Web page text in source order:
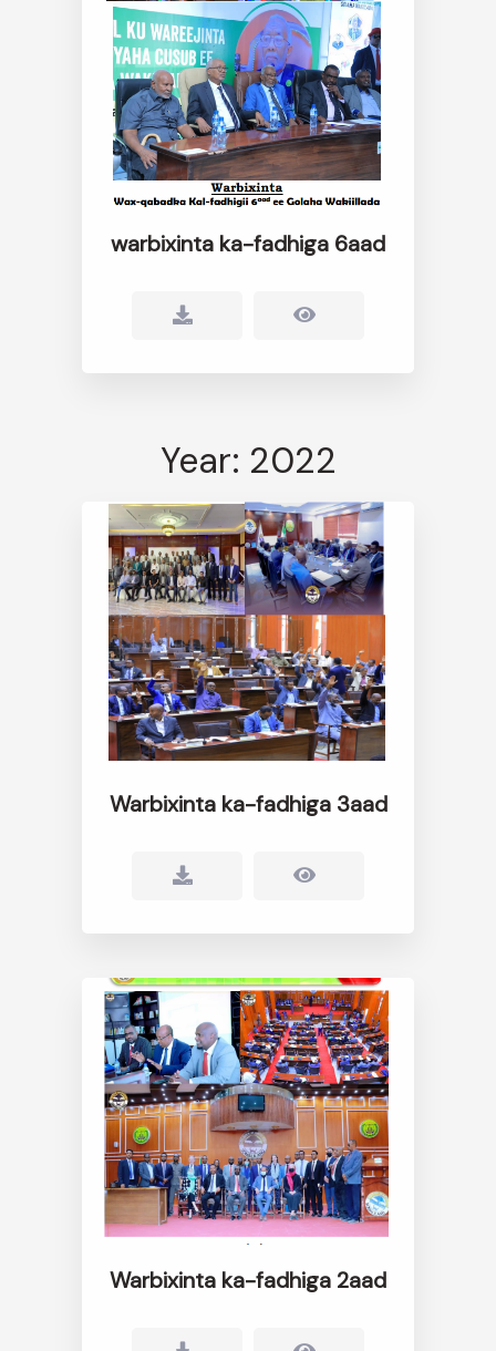
warbixinta ka-fadhiga 6aad
Year: 2022
Warbixinta ka-fadhiga 3aad
Warbixinta ka-fadhiga 2aad